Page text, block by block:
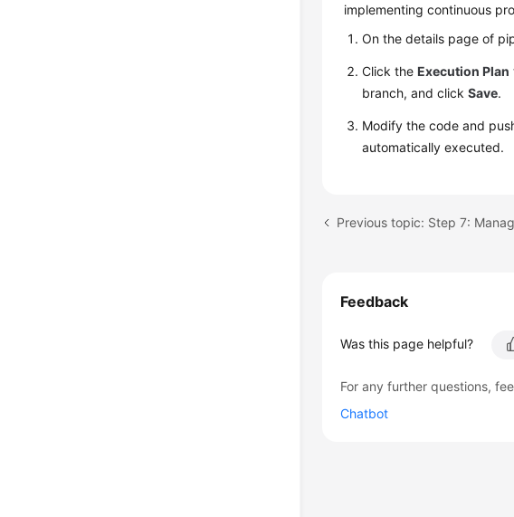
implementing continuous
On the details page of
Click theExecution Plan
branch, and clickSave.
Modify the code and
automatically executed.
Previous topic: Step 7:
Feedback
Was this page helpful?
For any further questions,
Chatbot